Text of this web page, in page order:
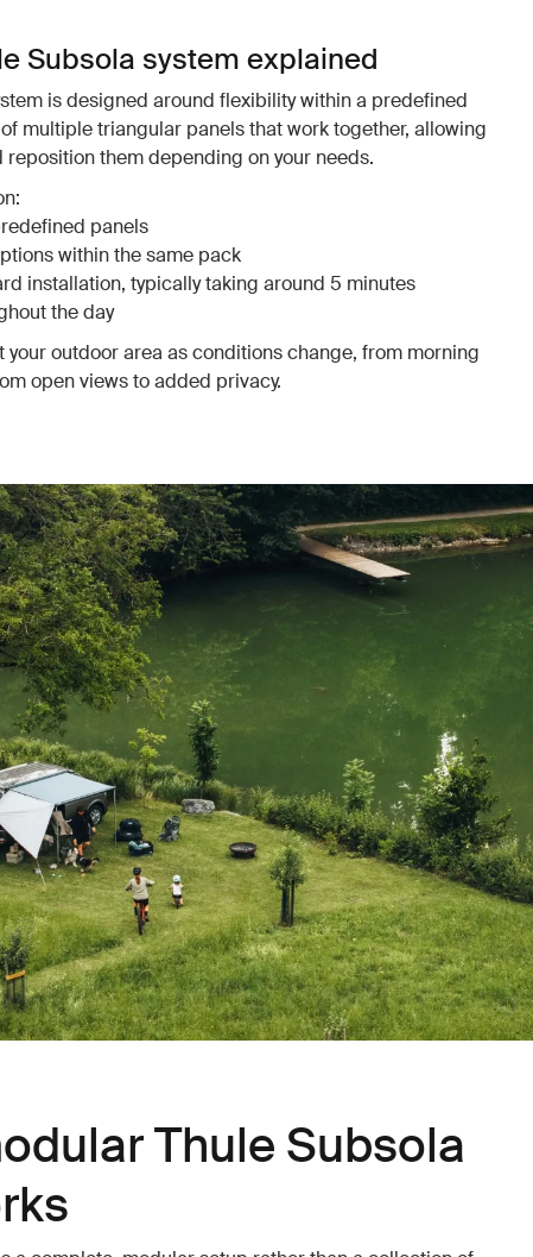
Subsola system explained
is designed around flexibility within a predefined
multiple triangular panels that work together, allowing
reposition them depending on your needs.
panels
within the same pack
installation, typically taking around 5 minutes
the day
your outdoor area as conditions change, from morning
open views to added privacy.
Thule Subsola